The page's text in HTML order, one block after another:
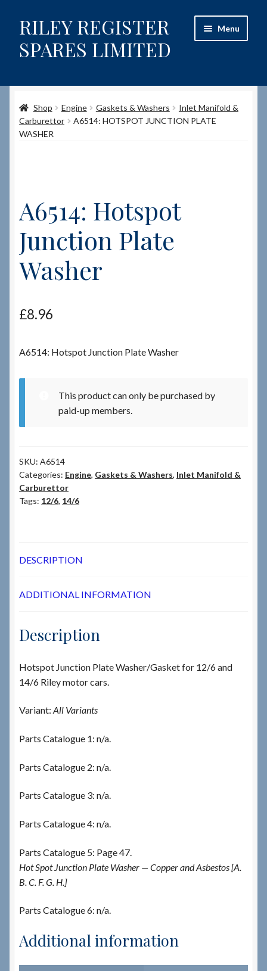
Skip
to
navigation
Skip
to
content
RILEY REGISTER
SPARES LIMITED
Menu
Content restricted
Help on using the Website
Shop
How to Order Spares
Cart
Terms & Conditions
My Account
News & Info
Team
Shop Engine Gaskets & Washers
Inlet Manifold &
Carburettor
A6514: HOTSPOT JUNCTION PLATE
WASHER
A6514: Hotspot
Junction Plate
Washer
£8.96
A6514: Hotspot Junction Plate Washer
This product can only be purchased by
paid-up members.
SKU: A6514
Categories: Engine, Gaskets & Washers, Inlet Manifold &
Carburettor
Tags: 12/6, 14/6
DESCRIPTION
ADDITIONAL INFORMATION
Description
Hotspot Junction Plate Washer/Gasket for 12/6 and
14/6 Riley motor cars.
Variant: All Variants
Parts Catalogue 1: n/a.
Parts Catalogue 2: n/a.
Parts Catalogue 3: n/a.
Parts Catalogue 4: n/a.
Parts Catalogue 5: Page 47.
Hot Spot Junction Plate Washer — Copper and Asbestos [A.
B. C. F. G. H.]
Parts Catalogue 6: n/a.
Additional information